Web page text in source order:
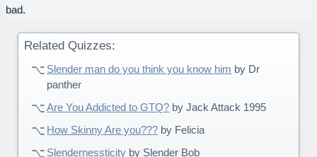
bad.
Related Quizzes:
Slender man do you think you know him by Dr
panther
Are You Addicted to GTQ? by Jack Attack 1995
How Skinny Are you??? by Felicia
Slendernessticity by Slender Bob